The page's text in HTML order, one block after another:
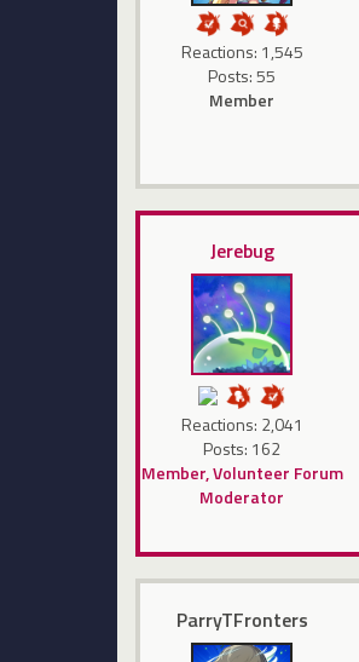
Reactions: 1,545
Posts: 55
Member
Jerebug
Reactions: 2,041
Posts: 162
Member, Volunteer Forum
Moderator
ParryTFronters